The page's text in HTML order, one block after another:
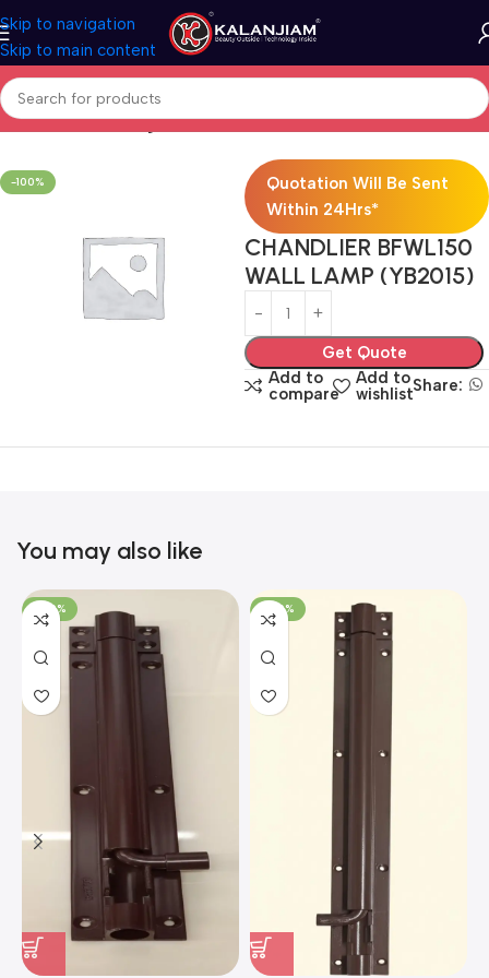
Skip to navigation
Skip to main content
Home Electricals Lights
-100%
Quotation Will Be Sent
Within 24Hrs*
CHANDLIER BFWL150
WALL LAMP (YB2015)
Get Quote
Add to
compare
Add to
wishlistShare:
You may also like
-100% -100%